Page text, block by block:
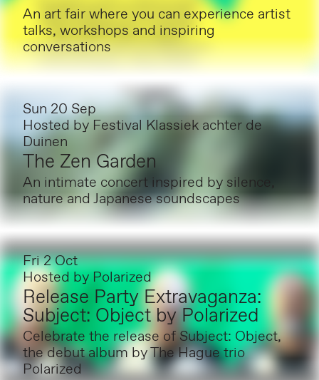
An art fair where you can experience artist
talks, workshops and inspiring
conversations
Sun 20 Sep
Hosted by Festival Klassiek achter de
Duinen
The Zen Garden
An intimate concert inspired by silence,
nature and Japanese soundscapes
Fri 2 Oct
Hosted by Polarized
Release Party Extravaganza:
Subject: Object by Polarized
Celebrate the release of Subject: Object,
the debut album by The Hague trio
Polarized